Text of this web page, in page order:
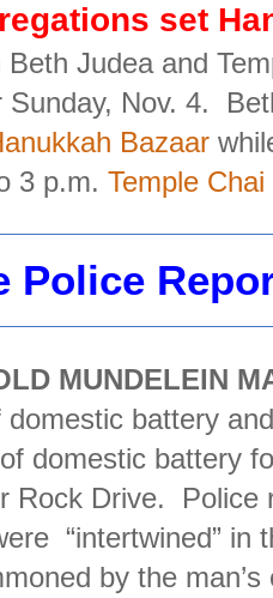
set
Beth Judea and
Nov. 4.
Bazaar
3 p.m. Temple
Police
MUNDELEIN
battery
domestic battery
Rock Drive.
Police
“intertwined” in
by the